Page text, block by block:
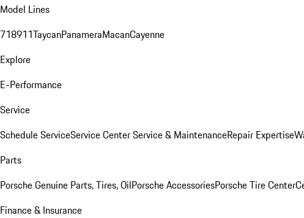
Model Lines
718911TaycanPanameraMacanCayenne
Explore
E-Performance
Service
Schedule ServiceService CenterService & MaintenanceRepair Expertise
Parts
Porsche Genuine Parts, Tires, OilPorsche AccessoriesPorsche Tire Center
Finance & Insurance